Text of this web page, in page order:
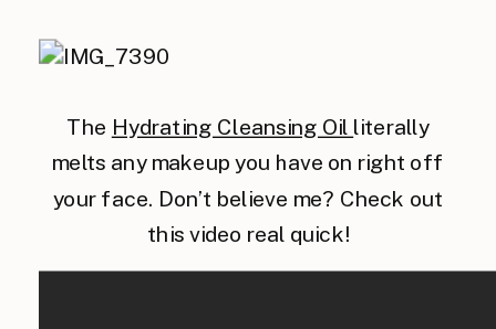
The Hydrating Cleansing Oil literally
melts any makeup you have on right off
your face. Don’t believe me? Check out
this video real quick!